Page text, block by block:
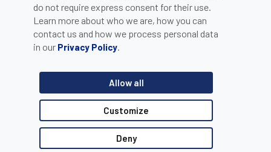
do not require express consent for their use.
Learn more about who we are, how you can
contact us and how we process personal data
in our Privacy Policy.
Allow all
Customize
Deny
Bologna, May 16, 2023 - Datalogic and Datasensing celebrate
20 years of production in Hungary.
The event involves the 280 employees of the Hungarian
Mayor of Balatonboglár Miklós Mészáros, Hungarian Industrial
Association Vice President Alessandro Farina, Datasensing
CEO Cosimo Capuzzello, and Operations Director Dario Carati.
Datalogic began production of Datasensor photoelectric
sensors in Hungary in 2003, founding Datafoton Kft, which
took over the business from the Hungarian company Fonyton.